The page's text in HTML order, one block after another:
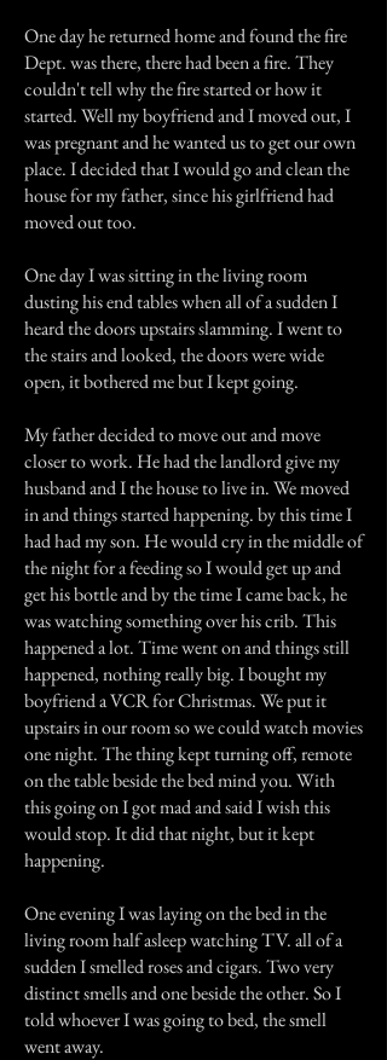
One day he returned home and found the fire
Dept. was there, there had been a fire. They
couldn't tell why the fire started or how it
started. Well my boyfriend and I moved out, I
was pregnant and he wanted us to get our own
place. I decided that I would go and clean the
house for my father, since his girlfriend had
moved out too.
One day I was sitting in the living room
dusting his end tables when all of a sudden I
heard the doors upstairs slamming. I went to
the stairs and looked, the doors were wide
open, it bothered me but I kept going.
My father decided to move out and move
closer to work. He had the landlord give my
husband and I the house to live in. We moved
in and things started happening. by this time I
had had my son. He would cry in the middle of
the night for a feeding so I would get up and
get his bottle and by the time I came back, he
was watching something over his crib. This
happened a lot. Time went on and things still
happened, nothing really big. I bought my
boyfriend a VCR for Christmas. We put it
upstairs in our room so we could watch movies
one night. The thing kept turning off, remote
on the table beside the bed mind you. With
this going on I got mad and said I wish this
would stop. It did that night, but it kept
happening.
One evening I was laying on the bed in the
living room half asleep watching TV. all of a
sudden I smelled roses and cigars. Two very
distinct smells and one beside the other. So I
told whoever I was going to bed, the smell
went away.